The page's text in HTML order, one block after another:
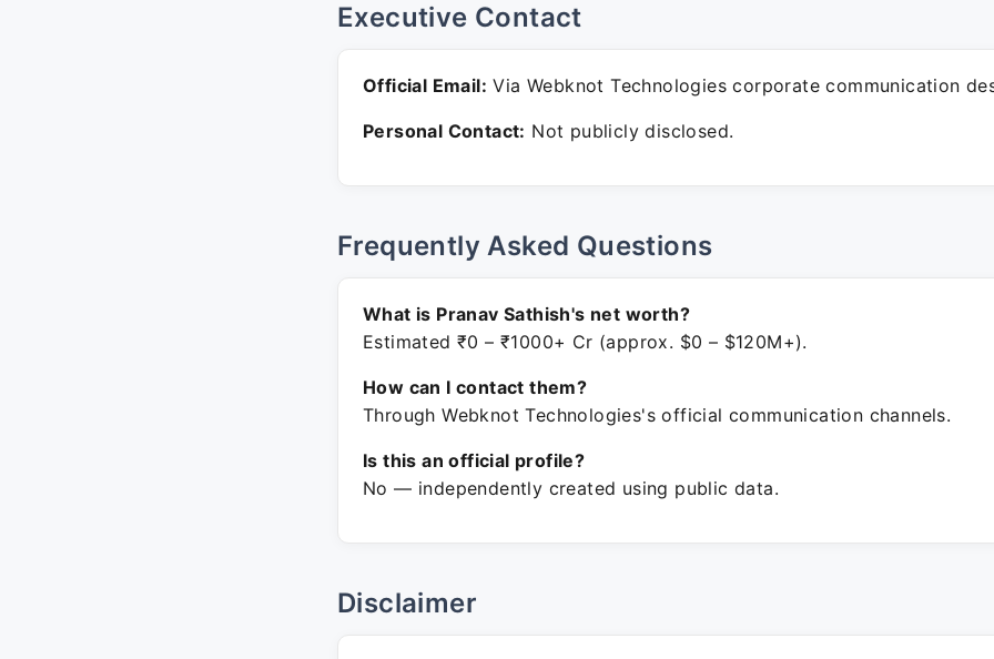
Executive Contact
Official Email: Via Webknot Technologies corporate communication
Personal Contact: Not publicly disclosed.
Frequently Asked Questions
What is Pranav Sathish's net worth?
Estimated ₹0 – ₹1000+ Cr (approx. $0 – $120M+).
How can I contact them?
Through Webknot Technologies's official communication channels.
Is this an official profile?
No — independently created using public data.
Disclaimer